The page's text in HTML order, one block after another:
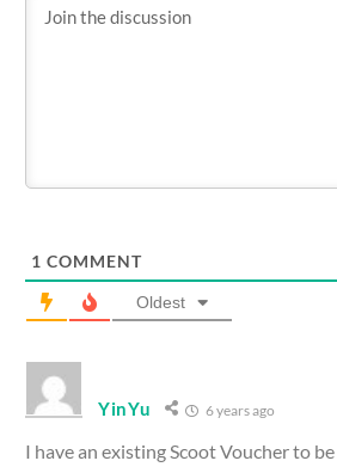
1 COMMENT
Oldest
YinYu 6 years ago
I have an existing Scoot Voucher to